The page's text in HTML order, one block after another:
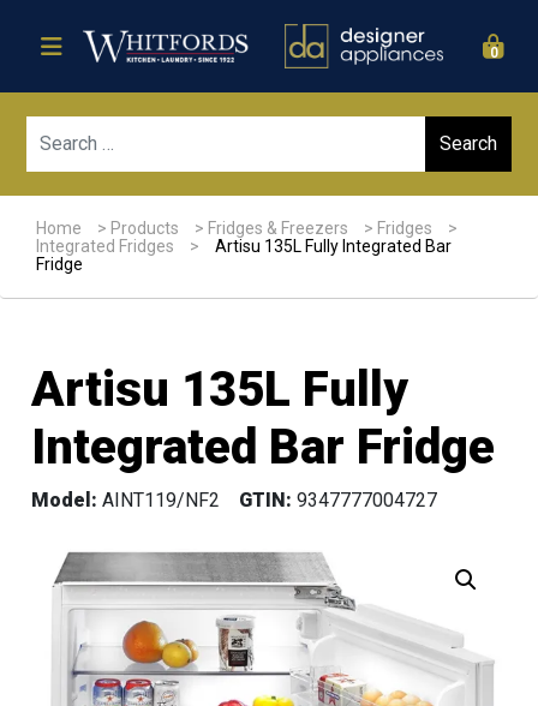
0
Home > Products > Fridges & Freezers > Fridges
>
Integrated Fridges
>
Artisu 135L Fully Integrated Bar
Fridge
Artisu 135L Fully
Integrated Bar Fridge
Model: AINT119/NF2 GTIN: 9347777004727